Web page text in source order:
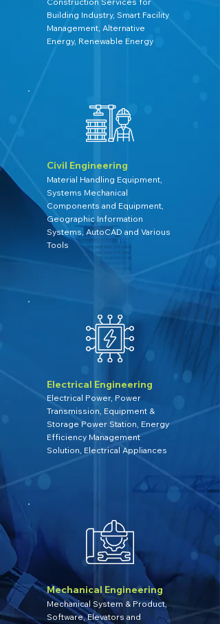
Building Industry, Smart Facility
Management, Alternative
Energy, Renewable Energy
Civil Engineering
Material Handling Equipment,
Systems Mechanical
Components and Equipment,
Geographic Information
Systems, AutoCAD and Various
Tools
Electrical Engineering
Electrical Power, Power
Transmission, Equipment &
Storage Power Station, Energy
Efficiency Management
Solution, Electrical Appliances
Mechanical Engineering
Mechanical System & Product,
Software, Elevators and